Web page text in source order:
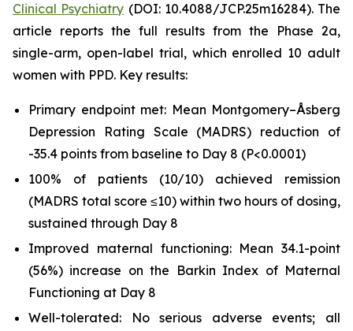
Clinical Psychiatry (DOI: 10.4088/JCP.25m16284). The
article reports the full results from the Phase 2a,
single-arm, open-label trial, which enrolled 10 adult
women with PPD. Key results:
Primary endpoint met: Mean Montgomery–Åsberg
Depression Rating Scale (MADRS) reduction of
-35.4 points from baseline to Day 8 (P<0.0001)
100% of patients (10/10) achieved remission
(MADRS total score ≤10) within two hours of dosing,
sustained through Day 8
Improved maternal functioning: Mean 34.1-point
(56%) increase on the Barkin Index of Maternal
Functioning at Day 8
Well-tolerated: No serious adverse events; all